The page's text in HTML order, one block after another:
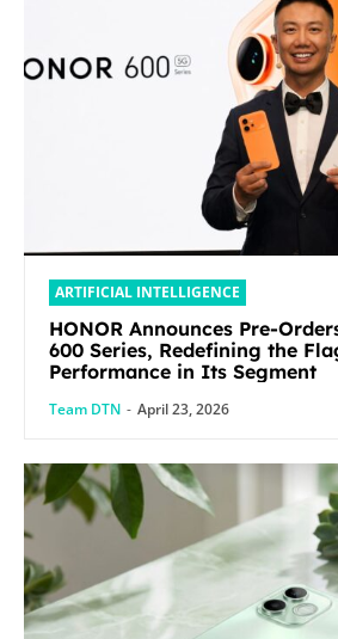
ARTIFICIAL INTELLIGENCE
HONOR Announces Pre-
600 Series, Redefining the
Performance in Its Segment
Team DTN - April 23, 2026